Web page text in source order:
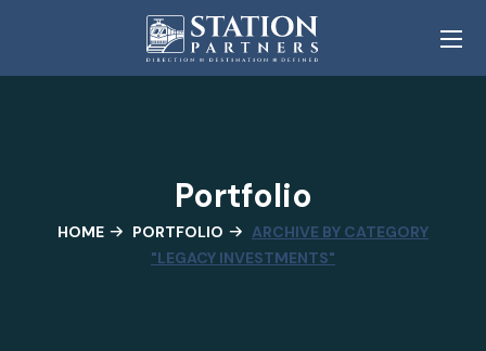
Portfolio
HOME PORTFOLIO
ARCHIVE BY CATEGORY
"LEGACY INVESTMENTS"